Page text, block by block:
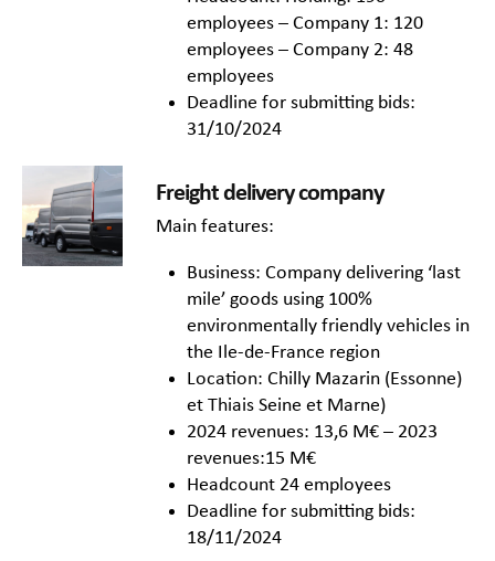
employees – Company 1: 120
employees – Company 2: 48
employees
Deadline for submitting bids:
31/10/2024
Freight delivery company
Main features:
Business: Company delivering ‘last
mile’ goods using 100%
environmentally friendly vehicles in
the Ile-de-France region
Location: Chilly Mazarin (Essonne)
et Thiais Seine et Marne)
2024 revenues: 13,6 M€ – 2023
revenues:15 M€
Headcount 24 employees
Deadline for submitting bids:
18/11/2024